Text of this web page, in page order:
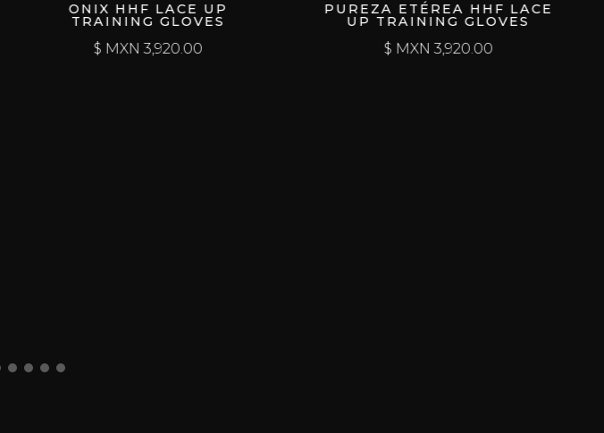
ONIX HHF LACE UP
TRAINING GLOVES
$ MXN3,920.00
PUREZA ETÉREA HHF LACE
UP TRAINING GLOVES
$ MXN3,920.00